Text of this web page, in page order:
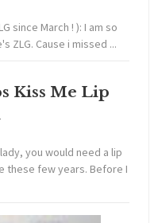
since March ! ): I am so
ZLG. Cause i missed ...
Kiss Me Lip
you would need a lip
these few years. Before I